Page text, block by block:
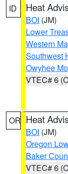
ID Heat
BOI (JM)
Lower
Western
Southwest
Owyhee
VTEC# 6
OR Heat
BOI (JM)
Oregon
Baker
VTEC# 6